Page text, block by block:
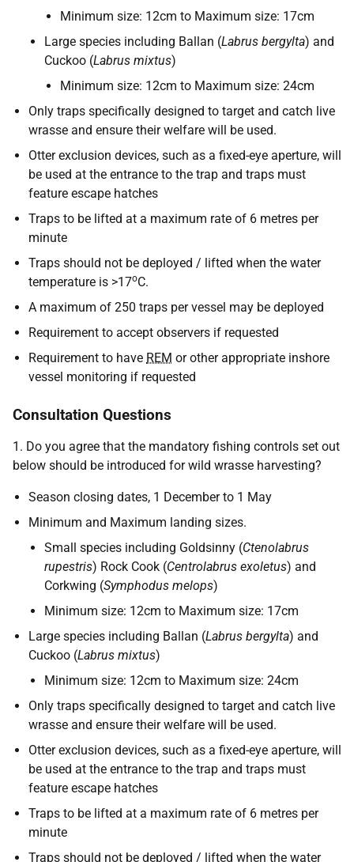
Minimum size: 12cm to Maximum size: 17cm
Large species including Ballan (Labrus bergylta) and
Cuckoo (Labrus mixtus)
Minimum size: 12cm to Maximum size: 24cm
Only traps specifically designed to target and catch live
wrasse and ensure their welfare will be used.
Otter exclusion devices, such as a fixed-eye aperture, will
be used at the entrance to the trap and traps must
feature escape hatches
Traps to be lifted at a maximum rate of 6 metres per
minute
Traps should not be deployed / lifted when the water
temperature is >17oC.
A maximum of 250 traps per vessel may be deployed
Requirement to accept observers if requested
Requirement to have REM or other appropriate inshore
vessel monitoring if requested
Consultation Questions
1. Do you agree that the mandatory fishing controls set out
below should be introduced for wild wrasse harvesting?
Season closing dates, 1 December to 1 May
Minimum and Maximum landing sizes.
Small species including Goldsinny (Ctenolabrus
rupestris) Rock Cook (Centrolabrus exoletus) and
Corkwing (Symphodus melops)
Minimum size: 12cm to Maximum size: 17cm
Large species including Ballan (Labrus bergylta) and
Cuckoo (Labrus mixtus)
Minimum size: 12cm to Maximum size: 24cm
Only traps specifically designed to target and catch live
wrasse and ensure their welfare will be used.
Otter exclusion devices, such as a fixed-eye aperture, will
be used at the entrance to the trap and traps must
feature escape hatches
Traps to be lifted at a maximum rate of 6 metres per
minute
Traps should not be deployed / lifted when the water